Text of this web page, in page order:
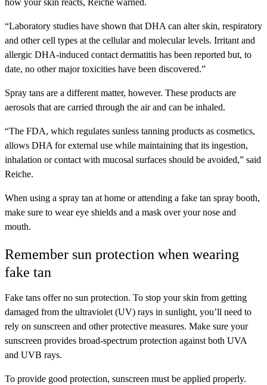
how your skin reacts, Reiche warned.
“Laboratory studies have shown that DHA can alter skin, respiratory
and other cell types at the cellular and molecular levels. Irritant and
allergic DHA-induced contact dermatitis has been reported but, to
date, no other major toxicities have been discovered.”
Spray tans are a different matter, however. These products are
aerosols that are carried through the air and can be inhaled.
“The FDA, which regulates sunless tanning products as cosmetics,
allows DHA for external use while maintaining that its ingestion,
inhalation or contact with mucosal surfaces should be avoided,” said
Reiche.
When using a spray tan at home or attending a fake tan spray booth,
make sure to wear eye shields and a mask over your nose and
mouth.
Remember sun protection when wearing
fake tan
Fake tans offer no sun protection. To stop your skin from getting
damaged from the ultraviolet (UV) rays in sunlight, you’ll need to
rely on sunscreen and other protective measures. Make sure your
sunscreen provides broad-spectrum protection against both UVA
and UVB rays.
To provide good protection, sunscreen must be applied properly.